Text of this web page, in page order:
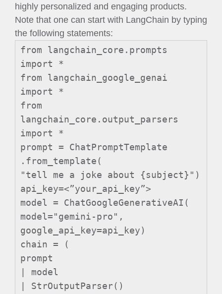
highly personalized and engaging products.
Note that one can start with LangChain by typing
the following statements:
from langchain_core.prompts
import *
from langchain_google_genai
import *
from
langchain_core.output_parsers
import *
prompt = ChatPromptTemplate
.from_template(
"tell me a joke about {subject}")
api_key=<”your_api_key”>
model = ChatGoogleGenerativeAI(
model="gemini-pro",
google_api_key=api_key)
chain = (
prompt
| model
| StrOutputParser()